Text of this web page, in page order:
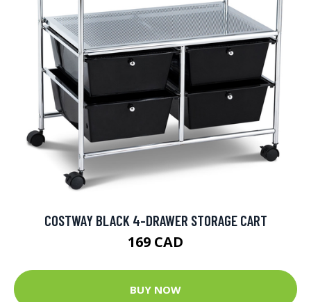
COSTWAY BLACK 4-DRAWER STORAGE CART
169 CAD
BUY NOW